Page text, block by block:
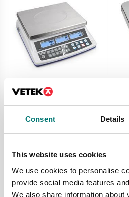
Consent Details
This website uses cookies
We use cookies to personalise
provide social media features
We also share information about
Counting scales
Counting scale CPE
Kern
Available in several variants